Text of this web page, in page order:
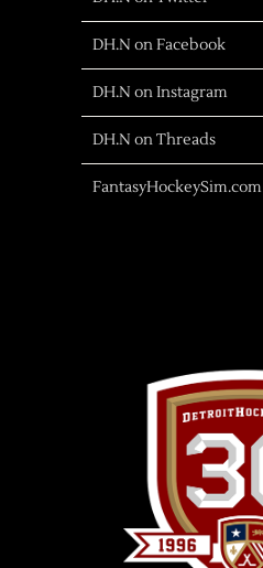
DH.N on Facebook
DH.N on Instagram
DH.N on Threads
FantasyHockeySim.com